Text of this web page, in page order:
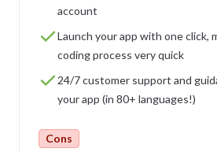
account
Launch your app with one click,
coding process very quick
24/7 customer support and
your app (in 80+ languages!)
Cons